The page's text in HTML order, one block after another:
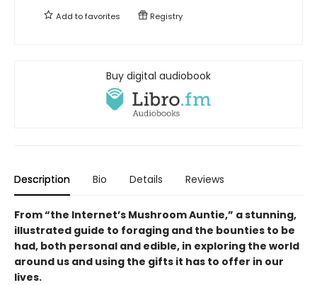
Add tofavorites Registry
Buy digital audiobook
Description Bio Details Reviews
From “the Internet’s Mushroom Auntie,” a stunning,
illustrated guide to foraging and the bounties to be
had, both personal and edible, in exploring the world
around us and using the gifts it has to offer in our
lives.